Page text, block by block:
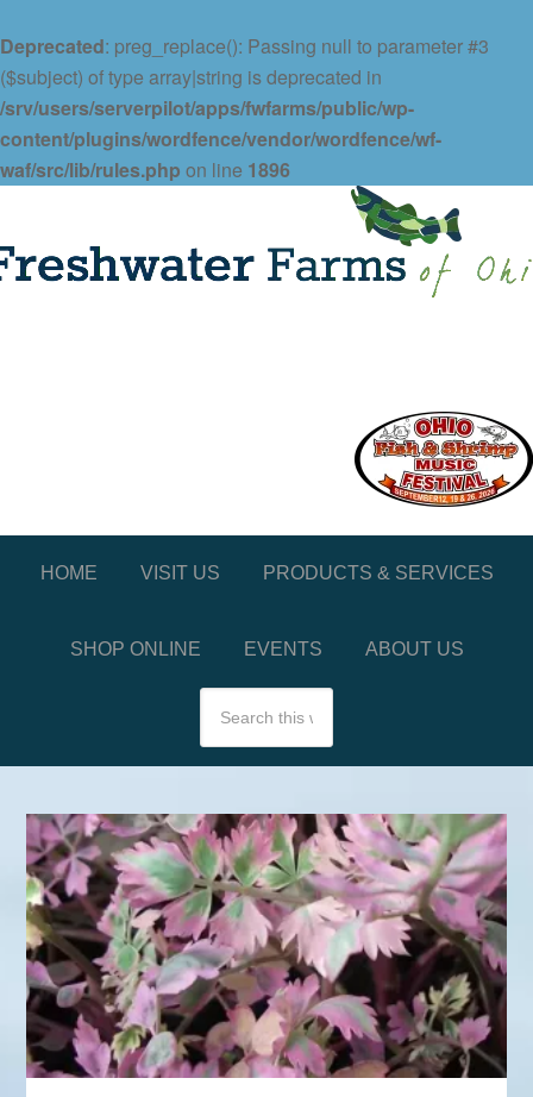
Deprecated: preg_replace(): Passing null to parameter #3
($subject) of type array|string is deprecated in
/srv/users/serverpilot/apps/fwfarms/public/wp-
content/plugins/wordfence/vendor/wordfence/wf-
waf/src/lib/rules.php on line 1896
HOME VISIT US PRODUCTS & SERVICES
SHOP ONLINE EVENTS ABOUT US